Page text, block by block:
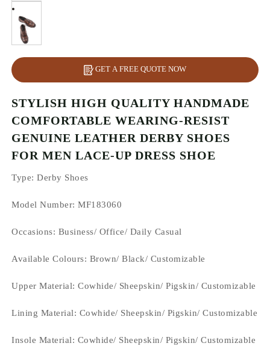
GET A FREE QUOTE NOW
STYLISH HIGH QUALITY HANDMADE
COMFORTABLE WEARING-RESIST
GENUINE LEATHER DERBY SHOES
FOR MEN LACE-UP DRESS SHOE
Type: Derby Shoes
Model Number: MF183060
Occasions: Business/ Office/ Daily Casual
Available Colours: Brown/ Black/ Customizable
Upper Material:Cowhide/ Sheepskin/ Pigskin/ Customizable
Lining Material: Cowhide/ Sheepskin/ Pigskin/ Customizable
Insole Material: Cowhide/ Sheepskin/ Pigskin/ Customizable